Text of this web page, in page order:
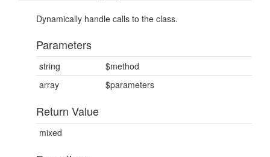
Dynamically handle calls to the class.
Parameters
string
$method
array
$parameters
Return Value
mixed